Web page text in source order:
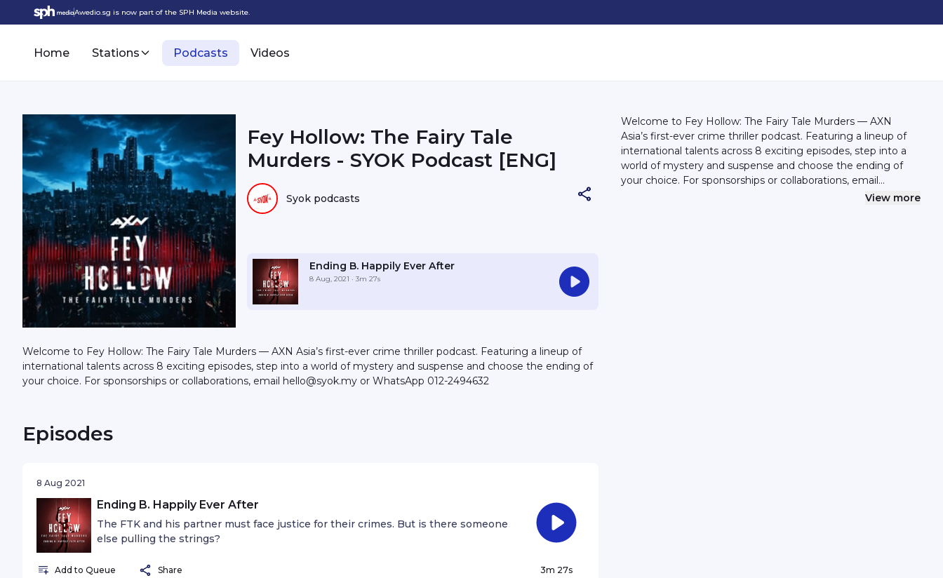
Awedio.sg is now part of the SPH Media website.
Home Stations Podcasts Videos
Fey Hollow: The Fairy Tale
Murders - SYOK Podcast [ENG]
Syok podcasts
Ending B. Happily Ever After
8 Aug, 2021 · 3m 27s
Welcome to Fey Hollow: The Fairy Tale Murders — AXN Asia’s first-ever crime thriller podcast. Featuring a lineup of
international talents across 8 exciting episodes, step into a world of mystery and suspense and choose the ending of
your choice. For sponsorships or collaborations, email hello@syok.my or WhatsApp 012-2494632
Episodes
8 Aug 2021
Ending B. Happily Ever After
The FTK and his partner must face justice for their crimes. But is there someone
else pulling the strings?
Add to Queue Share 3m 27s
Welcome to Fey Hollow: The Fairy Tale Murders — AXN
Asia’s first-ever crime thriller podcast. Featuring a lineup of
international talents across 8 exciting episodes, step into a
world of mystery and suspense and choose the ending of
your choice. For sponsorships or collaborations, email
View more